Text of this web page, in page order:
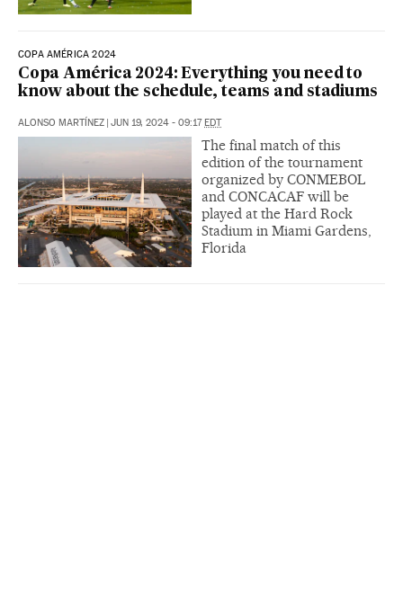
COPA AMÉRICA 2024
Copa América 2024: Everything you need to
know about the schedule, teams and stadiums
ALONSO MARTÍNEZ | JUN 19, 2024 - 09:17EDT
The final match of this
edition of the tournament
organized by CONMEBOL
and CONCACAF will be
played at the Hard Rock
Stadium in Miami Gardens,
Florida